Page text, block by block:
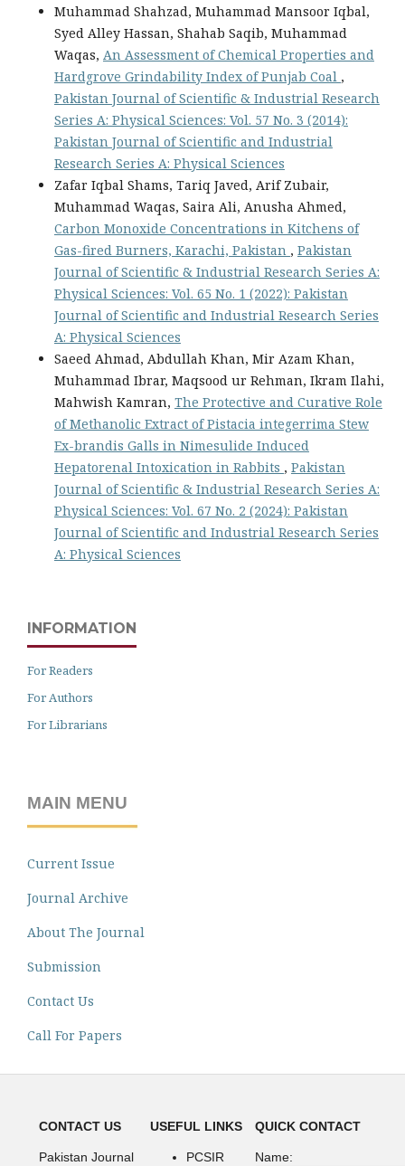
Muhammad Shahzad, Muhammad Mansoor Iqbal,
Syed Alley Hassan, Shahab Saqib, Muhammad
Waqas, An Assessment of Chemical Properties and
Hardgrove Grindability Index of Punjab Coal ,
Pakistan Journal of Scientific & Industrial Research
Series A: Physical Sciences: Vol. 57 No. 3 (2014):
Pakistan Journal of Scientific and Industrial
Research Series A: Physical Sciences
Zafar Iqbal Shams, Tariq Javed, Arif Zubair,
Muhammad Waqas, Saira Ali, Anusha Ahmed,
Carbon Monoxide Concentrations in Kitchens of
Gas-fired Burners, Karachi, Pakistan , Pakistan
Journal of Scientific & Industrial Research Series A:
Physical Sciences: Vol. 65 No. 1 (2022): Pakistan
Journal of Scientific and Industrial Research Series
A: Physical Sciences
Saeed Ahmad, Abdullah Khan, Mir Azam Khan,
Muhammad Ibrar, Maqsood ur Rehman, Ikram Ilahi,
Mahwish Kamran, The Protective and Curative Role
of Methanolic Extract of Pistacia integerrima Stew
Ex-brandis Galls in Nimesulide Induced
Hepatorenal Intoxication in Rabbits , Pakistan
Journal of Scientific & Industrial Research Series A:
Physical Sciences: Vol. 67 No. 2 (2024): Pakistan
Journal of Scientific and Industrial Research Series
A: Physical Sciences
INFORMATION
For Readers
For Authors
For Librarians
MAIN MENU
Current Issue
Journal Archive
About The Journal
Submission
Contact Us
Call For Papers
CONTACT US
Pakistan Journal
USEFUL LINKS
PCSIR
QUICK CONTACT
Name: